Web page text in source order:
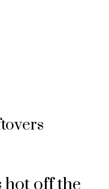
hot off the